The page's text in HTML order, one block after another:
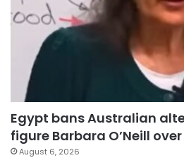
Egypt bans Australian
figure Barbara O’Neill
August 6, 2026